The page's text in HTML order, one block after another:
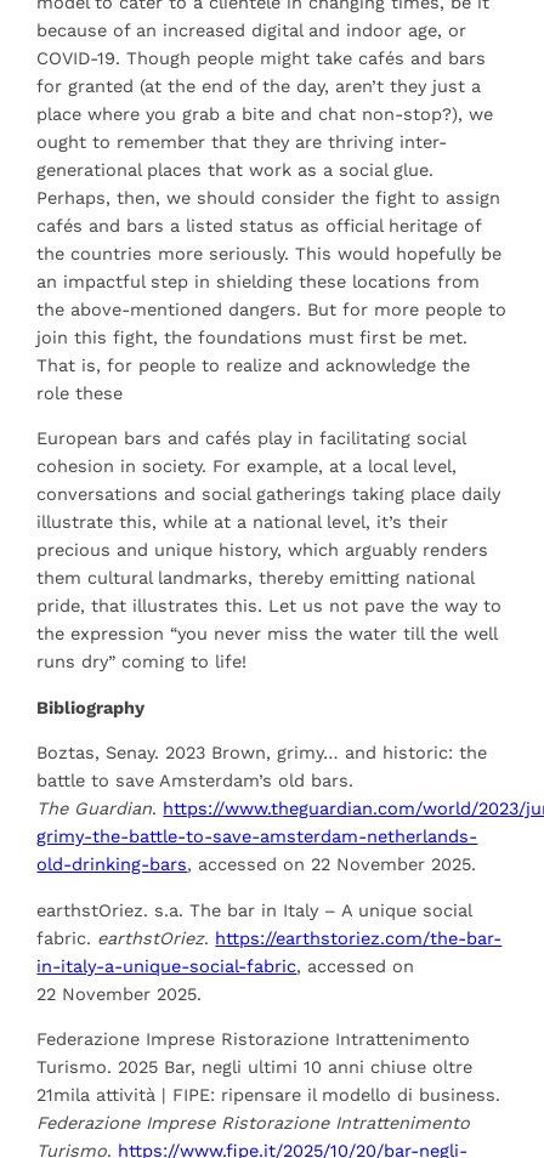
because of an increased digital and indoor age, or
COVID-19. Though people might take cafés and bars
for granted (at the end of the day, aren’t they just a
place where you grab a bite and chat non-stop?), we
ought to remember that they are thriving inter-
generational places that work as a social glue.
Perhaps, then, we should consider the fight to assign
cafés and bars a listed status as official heritage of
the countries more seriously. This would hopefully be
an impactful step in shielding these locations from
the above-mentioned dangers. But for more people to
join this fight, the foundations must first be met.
That is, for people to realize and acknowledge the
role these
European bars and cafés play in facilitating social
cohesion in society. For example, at a local level,
conversations and social gatherings taking place daily
illustrate this, while at a national level, it’s their
precious and unique history, which arguably renders
them cultural landmarks, thereby emitting national
pride, that illustrates this. Let us not pave the way to
the expression “you never miss the water till the well
runs dry” coming to life!
Bibliography
Boztas, Senay. 2023 Brown, grimy… and historic: the
battle to save Amsterdam’s old bars.
The Guardian. https://www.theguardian.com/world/2023/
grimy-the-battle-to-save-amsterdam-netherlands-
old-drinking-bars, accessed on 22 November 2025.
earthstOriez. s.a. The bar in Italy – A unique social
fabric. earthstOriez. https://earthstoriez.com/the-bar-
in-italy-a-unique-social-fabric, accessed on
22 November 2025.
Federazione Imprese Ristorazione Intrattenimento
Turismo. 2025 Bar, negli ultimi 10 anni chiuse oltre
21mila attività | FIPE: ripensare il modello di business.
Federazione Imprese Ristorazione Intrattenimento
Turismo. https://www.fipe.it/2025/10/20/bar-negli-